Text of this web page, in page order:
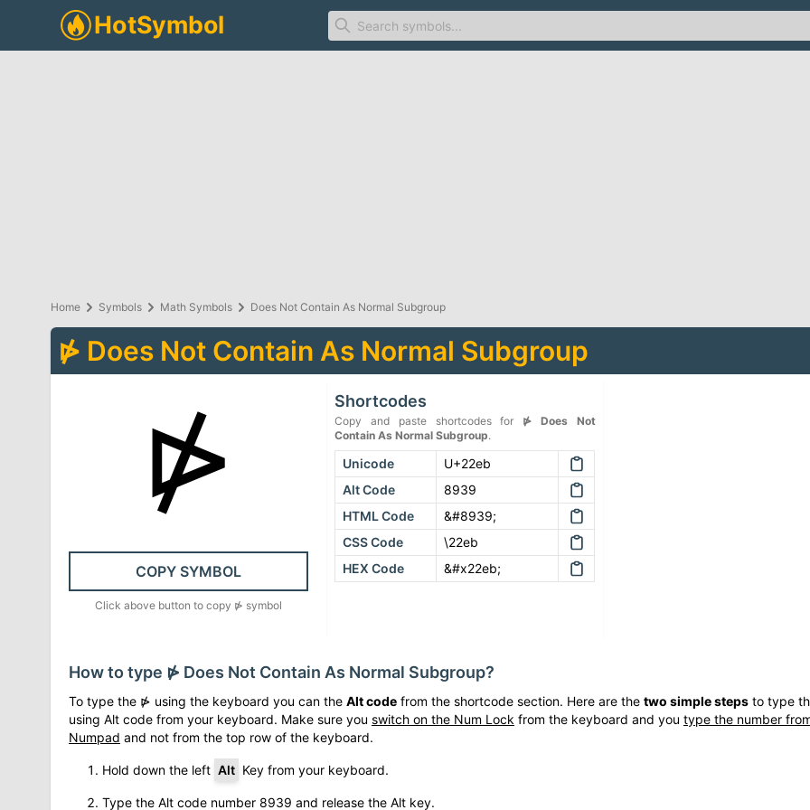
Home Symbols Math Symbols Does Not Contain As Normal Subgroup
⋫ Does Not Contain As Normal Subgroup
⋫
COPY SYMBOL
Click above button to copy ⋫ symbol
Shortcodes
Copy and paste shortcodes for ⋫
Does Not
Contain As Normal Subgroup.
Unicode
U+22eb
Alt Code
8939
HTML Code
&#8939;
CSS Code
\22eb
HEX Code
&#x22eb;
How to type ⋫ Does Not Contain As Normal Subgroup?
To type the ⋫ using the keyboard you can the Alt code from the shortcode section. Here are the two simple steps to type
using Alt code from your keyboard. Make sure you switch on the Num Lock from the keyboard and you type the number
Numpad and not from the top row of the keyboard.
Hold down the left Alt Key from your keyboard.
Type the Alt code number 8939 and release the Alt key.